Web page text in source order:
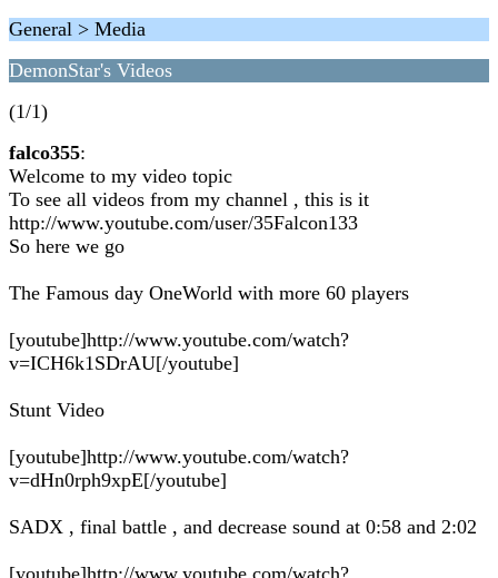
General > Media
DemonStar's Videos
(1/1)
falco355:
Welcome to my video topic
To see all videos from my channel , this is it
http://www.youtube.com/user/35Falcon133
So here we go
The Famous day OneWorld with more 60 players
[youtube]http://www.youtube.com/watch?
v=ICH6k1SDrAU[/youtube]
Stunt Video
[youtube]http://www.youtube.com/watch?
v=dHn0rph9xpE[/youtube]
SADX , final battle , and decrease sound at 0:58 and 2:02
[youtube]http://www.youtube.com/watch?